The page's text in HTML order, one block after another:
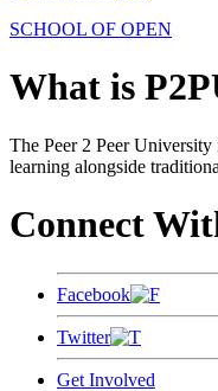
SCHOOL OF OPEN
What is
The Peer 2 Peer
learning alongside
Connect
Facebook
Twitter
Get Involved